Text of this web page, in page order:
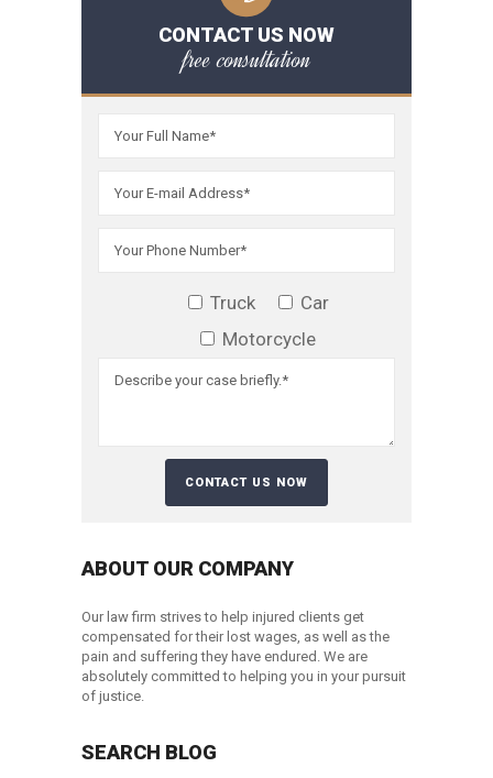
CONTACT US NOW
free consultation
Truck
Car
Motorcycle
ABOUT OUR COMPANY
Our law firm strives to help injured clients get
compensated for their lost wages, as well as the
pain and suffering they have endured. We are
absolutely committed to helping you in your pursuit
of justice.
SEARCH BLOG